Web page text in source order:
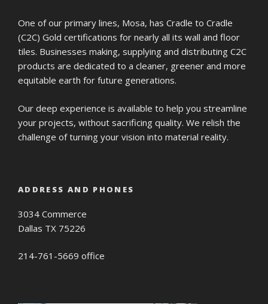
One of our primary lines, Mosa, has Cradle to Cradle
(C2C) Gold certifications for nearly all its wall and floor
tiles. Businesses making, supplying and distributing C2C
products are dedicated to a cleaner, greener and more
equitable earth for future generations.
Our deep experience is available to help you streamline
your projects, without sacrificing quality. We relish the
challenge of turning your vision into material reality.
ADDRESS AND PHONES
3034 Commerce
Dallas TX 75226
214-761-5669 office